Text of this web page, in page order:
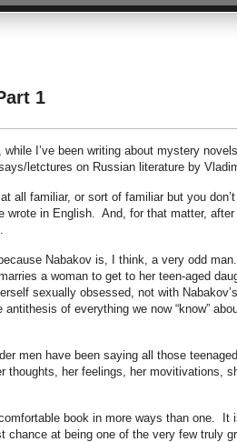
1
I’ve been writing about mystery
letctures on Russian literature by
all familiar, or sort of familiar but you
wrote in English. And, for that matter,
Nabakov is, I think, a very odd
a woman to get to her teen-aged
sexually obsessed, not with
of everything we now “know”
men have been saying all those
thoughts, her feelings, her movitivations,
book in more ways than one. It
chance at being one of the very few truly